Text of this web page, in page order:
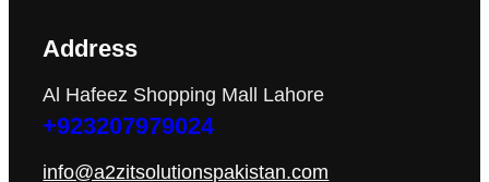
Address
Al Hafeez Shopping Mall Lahore
+923207979024
info@a2zitsolutionspakistan.com